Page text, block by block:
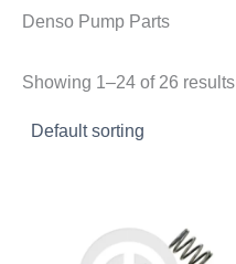
Denso Pump Parts
Showing 1–24 of 26 results